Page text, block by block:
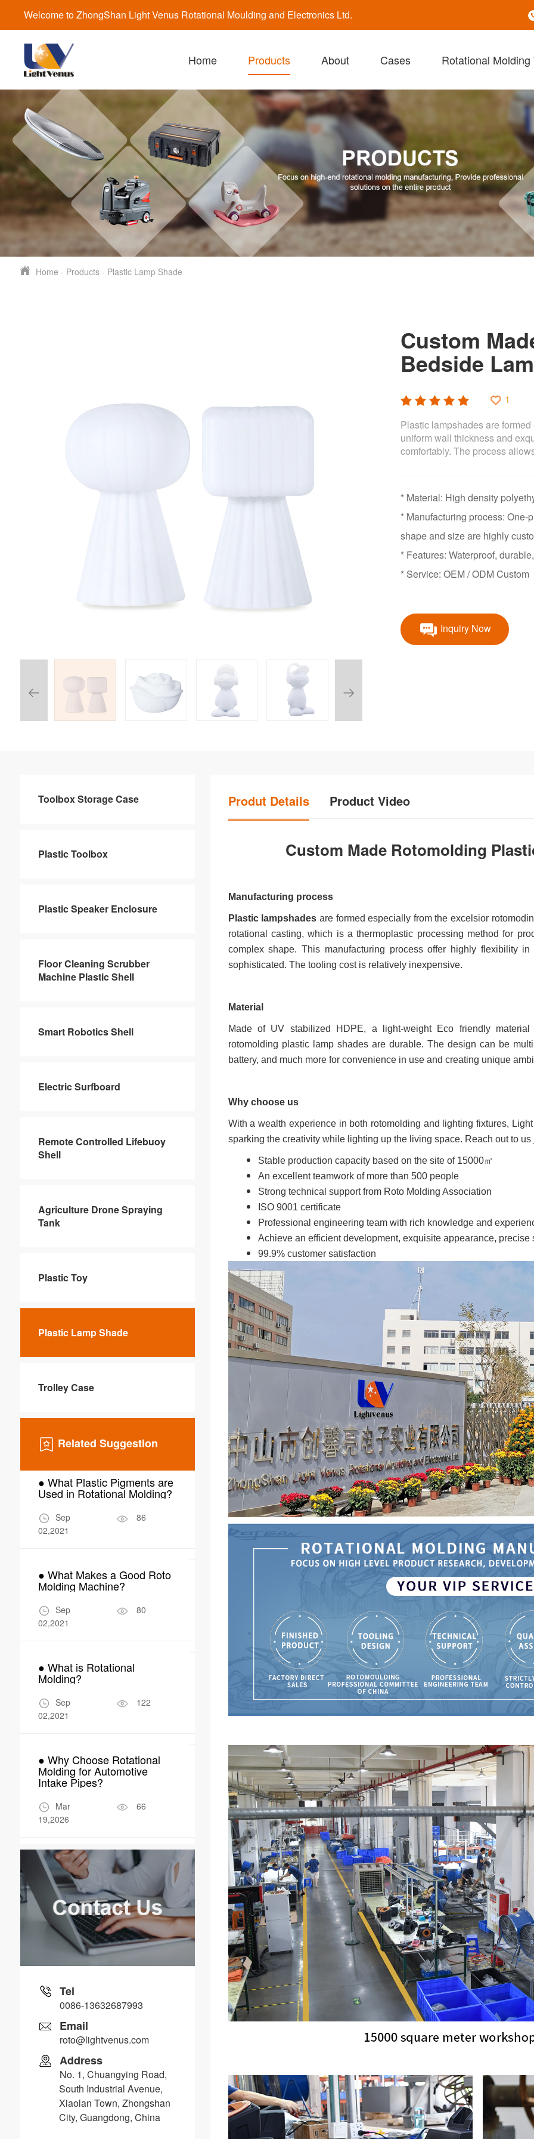
Welcome to ZhongShan Light Venus Rotational Moulding and Electronics Ltd.
Home Products About Cases Rotational Molding
Home - Products- Plastic Lamp Shade
Custom
Bedside
1
Plastic lampshades are
uniform wall thickness and
comfortably. The process
* Material: High density
* Manufacturing process:
shape and size are highly
* Features: Waterproof, durable,
* Service: OEM / ODM Custom
Inquiry Now
Produt Details Product Video
Custom Made Rotomolding
Manufacturing process
Plastic lampshades are formed especially from the excelsior
rotational casting, which is a thermoplastic processing method for
complex shape. This manufacturing process offer highly flexibility
sophisticated. The tooling cost is relatively inexpensive.
Material
Made of UV stabilized HDPE, a light-weight Eco friendly
rotomolding plastic lamp shades are durable. The design can be
battery, and much more for convenience in use and creating unique
Why choose us
With a wealth experience in both rotomolding and lighting fixtures,
sparking the creativity while lighting up the living space. Reach out to
Stable production capacity based on the site of 15000㎡
An excellent teamwork of more than 500 people
Strong technical support from Roto Molding Association
ISO 9001 certificate
Professional engineering team with rich knowledge and
Achieve an efficient development, exquisite appearance, precise
99.9% customer satisfaction
Toolbox Storage Case
Plastic Toolbox
Plastic Speaker Enclosure
Floor Cleaning Scrubber
Machine Plastic Shell
Smart Robotics Shell
Electric Surfboard
Remote Controlled Lifebuoy
Shell
Agriculture Drone Spraying
Tank
Plastic Toy
Plastic Lamp Shade
Trolley Case
Related Suggestion
● What Plastic Pigments are
Used in Rotational Molding?
Sep
02,2021
86
● What Makes a Good Roto
Molding Machine?
Sep
02,2021
80
● What is Rotational
Molding?
Sep
02,2021
122
● Why Choose Rotational
Molding for Automotive
Intake Pipes?
Mar
19,2026
66
● Why Choose Rotational
Molding for Automatic
Scrubber Water Tank
Mar
108
● Why Rotomolding is the
Perfect Fit for Cleaning
Robot Enclosures?
Apr
63
Tel
0086-13632687993
Email
roto@lightvenus.com
Address
No. 1, Chuangying Road,
South Industrial Avenue,
Xiaolan Town, Zhongshan
City, Guangdong, China